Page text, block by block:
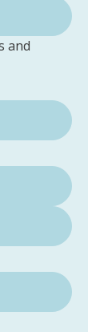
and